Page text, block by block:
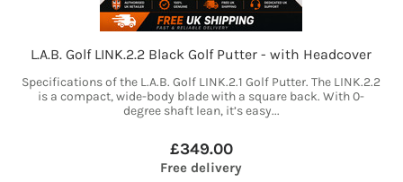
L.A.B. Golf LINK.2.2 Black Golf Putter - with Headcover
Specifications of the L.A.B. Golf LINK.2.1 Golf Putter. The LINK.2.2
is a compact, wide-body blade with a square back. With 0-
degree shaft lean, it’s easy...
£349.00
Free delivery